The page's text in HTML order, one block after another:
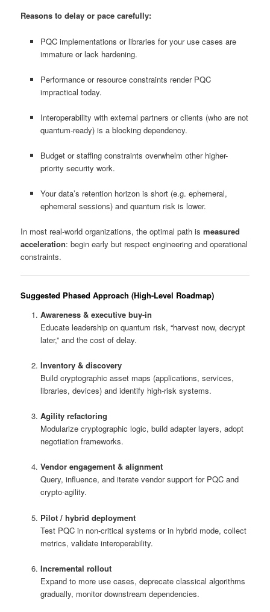
Reasons to delay or pace carefully:
PQC implementations or libraries for your use cases are
immature or lack hardening.
Performance or resource constraints render PQC
impractical today.
Interoperability with external partners or clients (who are not
quantum-ready) is a blocking dependency.
Budget or staffing constraints overwhelm other higher-
priority security work.
Your data’s retention horizon is short (e.g. ephemeral,
ephemeral sessions) and quantum risk is lower.
In most real-world organizations, the optimal path ismeasured
acceleration: begin early but respect engineering and operational
constraints.
Suggested Phased Approach (High-Level Roadmap)
Awareness & executive buy-in
Educate leadership on quantum risk, “harvest now, decrypt
later,” and the cost of delay.
Inventory & discovery
Build cryptographic asset maps (applications, services,
libraries, devices) and identify high-risk systems.
Agility refactoring
Modularize cryptographic logic, build adapter layers, adopt
negotiation frameworks.
Vendor engagement & alignment
Query, influence, and iterate vendor support for PQC and
crypto‑agility.
Pilot / hybrid deployment
Test PQC in non-critical systems or in hybrid mode, collect
metrics, validate interoperability.
Incremental rollout
Expand to more use cases, deprecate classical algorithms
gradually, monitor downstream dependencies.